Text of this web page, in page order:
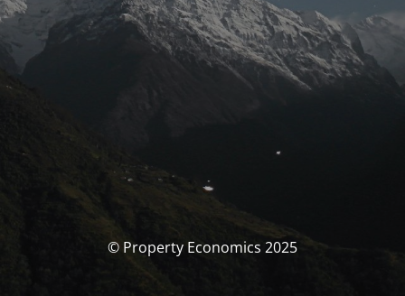
© Property Economics 2025